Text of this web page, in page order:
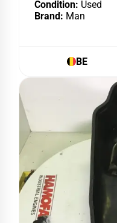
Condition: Used
Brand: Man
BE